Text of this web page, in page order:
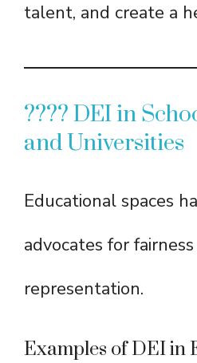
talent, and create a
???? DEI in
and Universities
Educational spaces
advocates for
representation.
Examples of DEI in